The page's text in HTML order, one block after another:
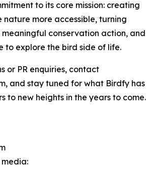
to its core mission: creating
nature more accessible, turning
conservation action, and
to explore the bird side of life.
or PR enquiries, contact
and stay tuned for what Birdfy has
to new heights in the years to come.
media: